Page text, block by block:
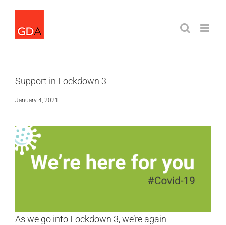
content
Support in Lockdown 3
January 4, 2021
As we go into Lockdown 3, we’re again